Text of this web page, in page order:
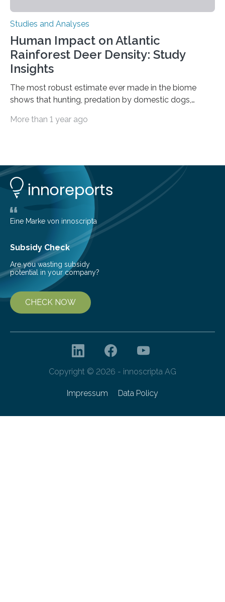
Studies and Analyses
Human Impact on Atlantic
Rainforest Deer Density: Study
Insights
The most robust estimate ever made in the biome
shows that hunting, predation by domestic dogs,
among the main anthropogenic influences. A group of
them to measure the main factors that influence the
number of deer per square kilometer (km²) in forest
areas. The results suggest…
More than 1 year ago
Eine Marke von innoscripta
Subsidy Check
Are you wasting subsidy
potential in your company?
CHECK NOW
Copyright © 2026 - innoscripta AG
Impressum Data Policy